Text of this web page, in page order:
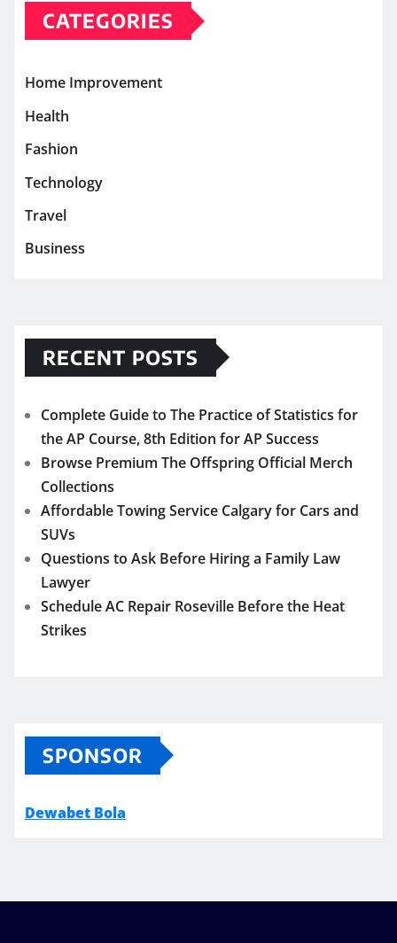
CATEGORIES
Home Improvement
Health
Fashion
Technology
Travel
Business
RECENT POSTS
Complete Guide to The Practice of Statistics for
the AP Course, 8th Edition for AP Success
Browse Premium The Offspring Official Merch
Collections
Affordable Towing Service Calgary for Cars and
SUVs
Questions to Ask Before Hiring a Family Law
Lawyer
Schedule AC Repair Roseville Before the Heat
Strikes
SPONSOR
Dewabet Bola